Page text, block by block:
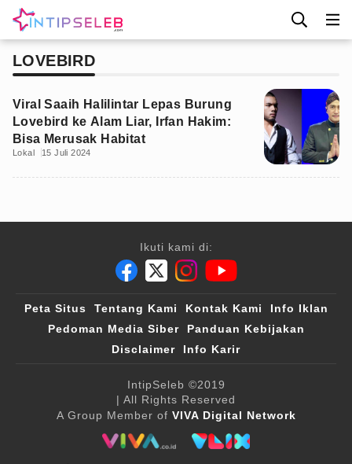
LOVEBIRD
Viral Saaih Halilintar Lepas Burung
Lovebird ke Alam Liar, Irfan Hakim:
Bisa Merusak Habitat
Lokal 15 Juli 2024
Ikuti kami di:
Peta Situs Tentang Kami Kontak Kami
Info Iklan
Pedoman Media Siber
Panduan Kebijakan
Disclaimer
Info Karir
IntipSeleb ©2019
| All Rights Reserved
A Group Member of VIVA Digital Network